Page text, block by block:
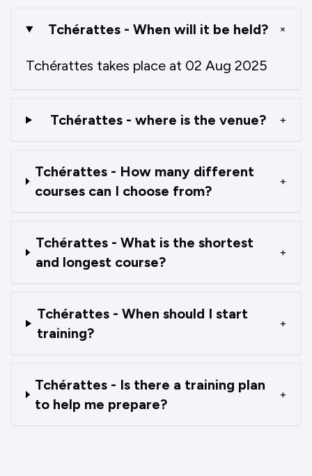
Tchérattes - When will it be held? +
Tchérattes takes place at 02 Aug 2025
Tchérattes - where is the venue? +
Tchérattes - How many different
courses can I choose from?
+
Tchérattes - What is the shortest
and longest course?
+
Tchérattes - When should I start
training?
+
Tchérattes - Is there a training plan
to help me prepare?
+